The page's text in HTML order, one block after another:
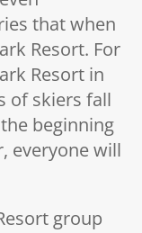
that when
Resort. For
Resort in
of skiers fall
beginning
everyone will
group